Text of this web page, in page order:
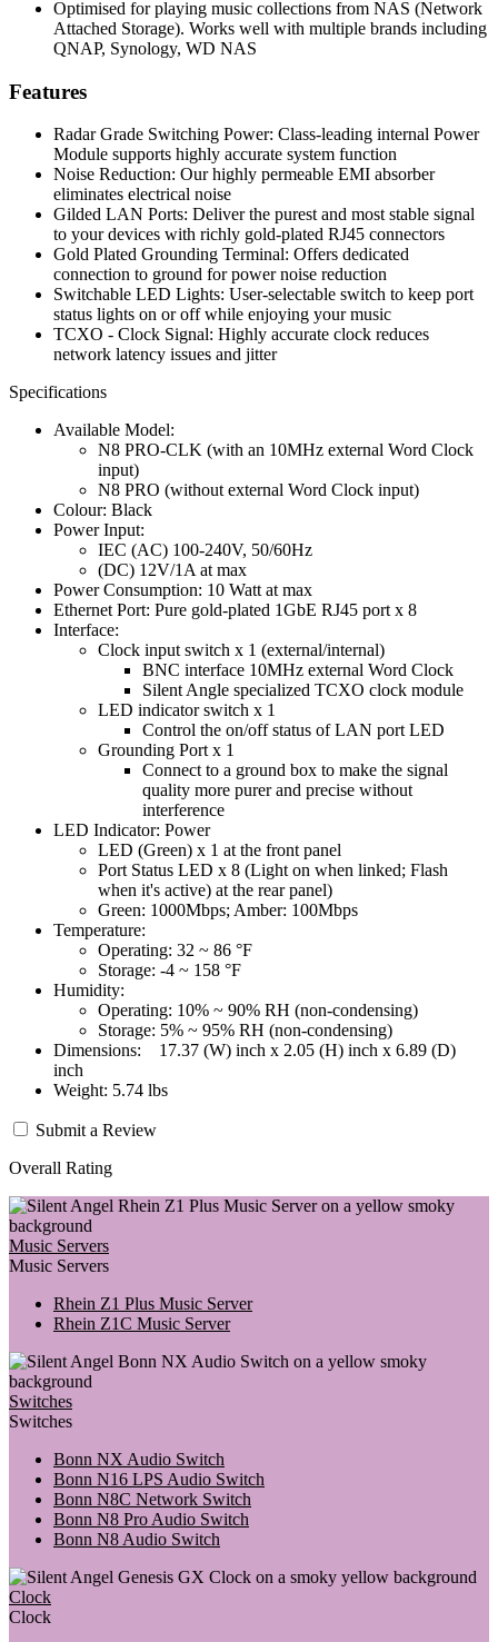
Optimised for playing music collections from NAS (Network
Attached Storage). Works well with multiple brands including
QNAP, Synology, WD NAS
Features
Radar Grade Switching Power: Class-leading internal Power
Module supports highly accurate system function
Noise Reduction: Our highly permeable EMI absorber
eliminates electrical noise
Gilded LAN Ports: Deliver the purest and most stable signal
to your devices with richly gold-plated RJ45 connectors
Gold Plated Grounding Terminal: Offers dedicated
connection to ground for power noise reduction
Switchable LED Lights: User-selectable switch to keep port
status lights on or off while enjoying your music
TCXO - Clock Signal: Highly accurate clock reduces
network latency issues and jitter
Specifications
Available Model:
N8 PRO-CLK (with an 10MHz external Word Clock
input)
N8 PRO (without external Word Clock input)
Colour: Black
Power Input:
IEC (AC) 100-240V, 50/60Hz
(DC) 12V/1A at max
Power Consumption: 10 Watt at max
Ethernet Port: Pure gold-plated 1GbE RJ45 port x 8
Interface:
Clock input switch x 1 (external/internal)
BNC interface 10MHz external Word Clock
Silent Angle specialized TCXO clock module
LED indicator switch x 1
Control the on/off status of LAN port LED
Grounding Port x 1
Connect to a ground box to make the signal
quality more purer and precise without
interference
LED Indicator: Power
LED (Green) x 1 at the front panel
Port Status LED x 8 (Light on when linked; Flash
when it's active) at the rear panel)
Green: 1000Mbps; Amber: 100Mbps
Temperature:
Operating: 32 ~ 86 °F
Storage: -4 ~ 158 °F
Humidity:
Operating: 10% ~ 90% RH (non-condensing)
Storage: 5% ~ 95% RH (non-condensing)
Dimensions: 17.37 (W) inch x 2.05 (H) inch x 6.89 (D)
inch
Weight: 5.74 lbs
Submit a Review
Overall Rating
Music Servers
Music Servers
Rhein Z1 Plus Music Server
Rhein Z1C Music Server
Switches
Switches
Bonn NX Audio Switch
Bonn N16 LPS Audio Switch
Bonn N8C Network Switch
Bonn N8 Pro Audio Switch
Bonn N8 Audio Switch
Clock
Clock